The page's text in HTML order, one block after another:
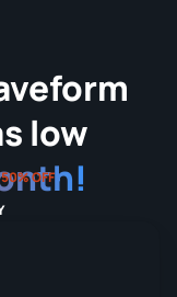
low
50% OFF